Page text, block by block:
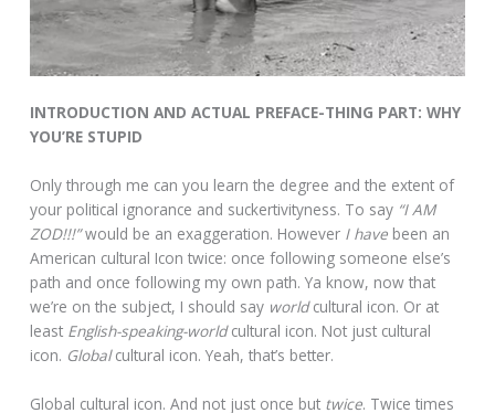
INTRODUCTION AND ACTUAL PREFACE-THING PART: WHY
YOU’RE STUPID
Only through me can you learn the degree and the extent of
your political ignorance and suckertivityness. To say “I AM
ZOD!!!”would be an exaggeration. However I have been an
American cultural Icon twice: once following someone else’s
path and once following my own path. Ya know, now that
we’re on the subject, I should say worldcultural icon. Or at
least English-speaking-worldcultural icon. Not just cultural
icon. Globalcultural icon. Yeah, that’s better.
Global cultural icon. And not just once but twice. Twice times